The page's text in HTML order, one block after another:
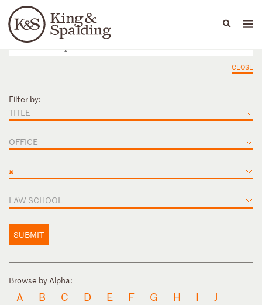
Languages
People Capabilities
CLOSE
Filter by:
TITLE
OFFICE
×
LAW SCHOOL
SUBMIT
Browse by Alpha:
A B C D E F G H I J